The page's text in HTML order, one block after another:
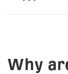
Why